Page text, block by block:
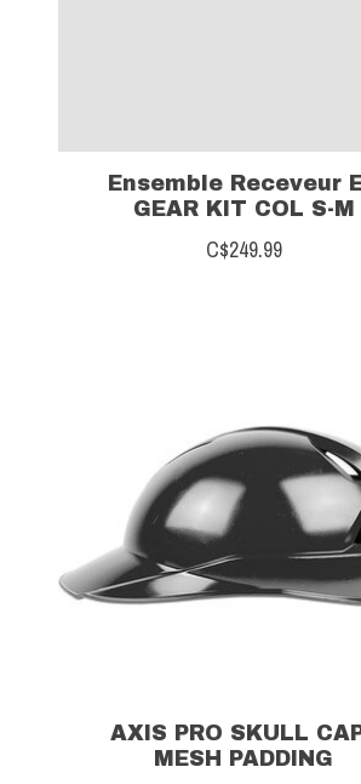
Ensemble Receveur
GEAR KIT COL S-M
C$249.99
AXIS PRO SKULL
MESH PADDING